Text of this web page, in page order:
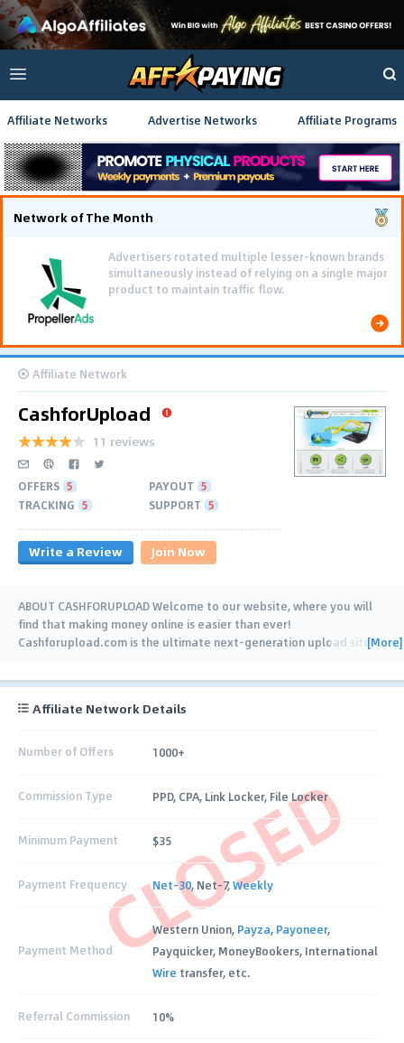
Affiliate Networks Advertise Networks Affiliate Programs
Network of The Month
Advertisers rotated multiple lesser-known brands
simultaneously instead of relying on a single major
product to maintain traffic flow.
Affiliate Network
CashforUpload
11 reviews
OFFERS 5 PAYOUT 5
TRACKING 5 SUPPORT 5
Write a Review Join Now
ABOUT CASHFORUPLOAD Welcome to our website, where you will
find that making money online is easier than ever!
Cashforupload.com is the ultimate next-generation upload site,[More]
CLOSED
Affiliate Network Details
Number of Offers 1000+
Commission Type PPD, CPA, Link Locker, File Locker
Minimum Payment $35
Payment Frequency Net-30, Net-7,Weekly
Payment Method
Western Union, Payza, Payoneer,
Payquicker, MoneyBookers, International
Wire transfer, etc.
Referral Commission 10%